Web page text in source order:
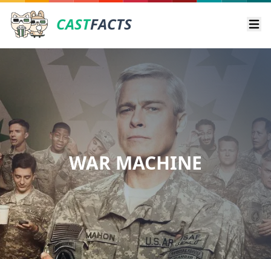
CASTFACTS
WAR MACHINE